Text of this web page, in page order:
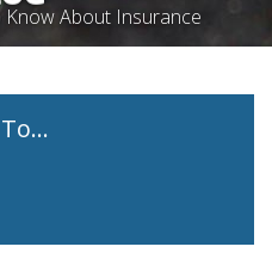
Know About Insurance